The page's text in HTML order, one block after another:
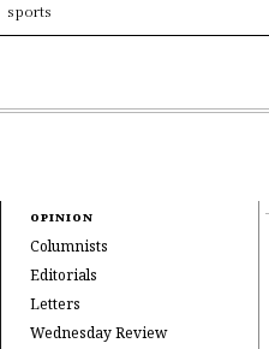
sports
OPINION
Columnists
Editorials
Letters
Wednesday Review